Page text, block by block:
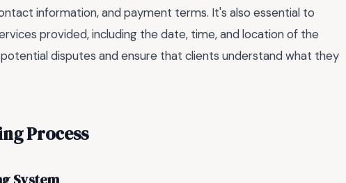
information, and payment terms. It's also essential to
provided, including the date, time, and location of the
disputes and ensure that clients understand what they
Process